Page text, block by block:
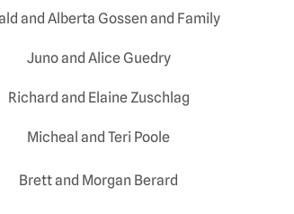
and Alberta Gossen and Family
Juno and Alice Guedry
Richard and Elaine Zuschlag
Micheal and Teri Poole
Brett and Morgan Berard